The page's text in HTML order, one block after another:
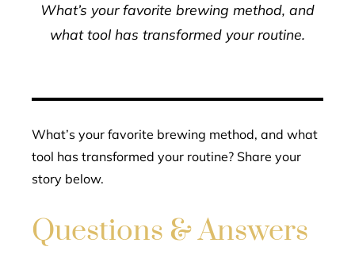
What’s your favorite brewing method, and
what tool has transformed your routine.
What’s your favorite brewing method, and what
tool has transformed your routine? Share your
story below.
Questions & Answers